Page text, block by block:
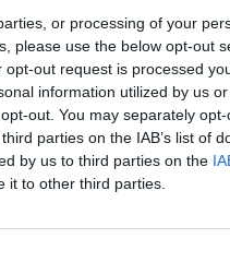
or processing of your
please use the below opt-out
out request is processed
information utilized by us
out. You may separately
parties on the IAB’s list of
by us to third parties on the
it to other third parties.